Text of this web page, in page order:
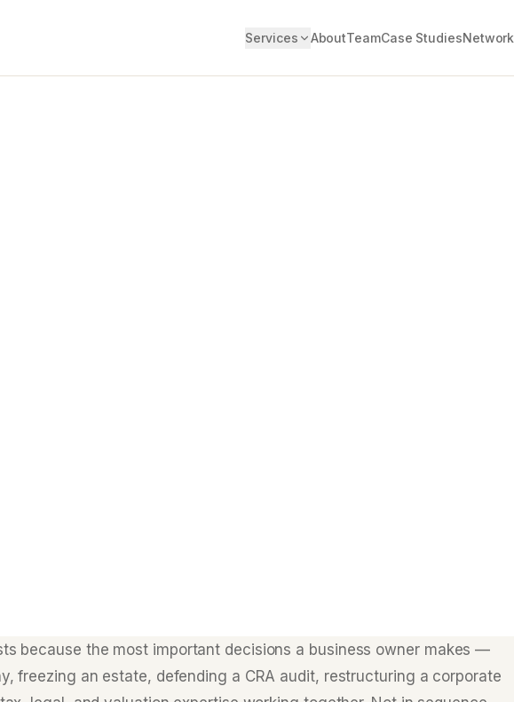
Services AboutTeamCase StudiesNetwork
because the most important decisions a business owner makes —
freezing an estate, defending a CRA audit, restructuring a corporate